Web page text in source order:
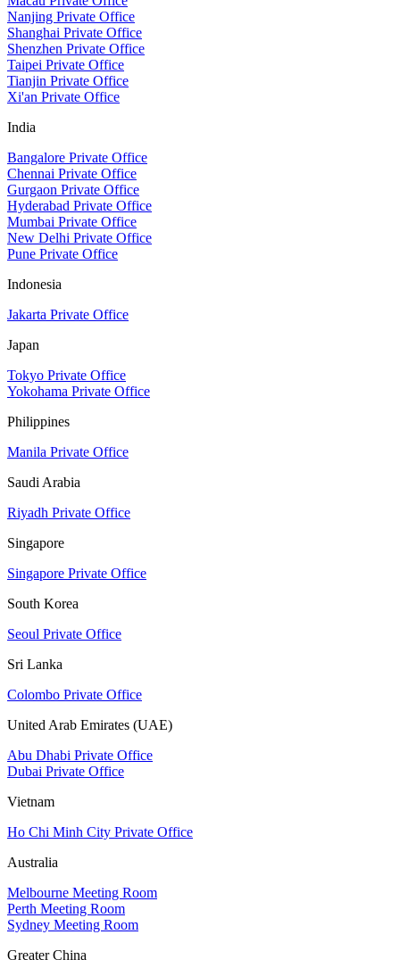
Nanjing Private Office
Shanghai Private Office
Shenzhen Private Office
Taipei Private Office
Tianjin Private Office
Xi'an Private Office
India
Bangalore Private Office
Chennai Private Office
Gurgaon Private Office
Hyderabad Private Office
Mumbai Private Office
New Delhi Private Office
Pune Private Office
Indonesia
Jakarta Private Office
Japan
Tokyo Private Office
Yokohama Private Office
Philippines
Manila Private Office
Saudi Arabia
Riyadh Private Office
Singapore
Singapore Private Office
South Korea
Seoul Private Office
Sri Lanka
Colombo Private Office
United Arab Emirates (UAE)
Abu Dhabi Private Office
Dubai Private Office
Vietnam
Ho Chi Minh City Private Office
Australia
Melbourne Meeting Room
Perth Meeting Room
Sydney Meeting Room
Greater China